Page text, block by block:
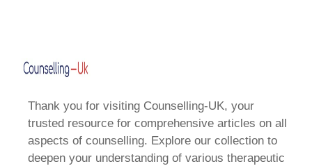
Thank you for visiting Counselling-UK, your
trusted resource for comprehensive articles on all
aspects of counselling. Explore our collection to
deepen your understanding of various therapeutic